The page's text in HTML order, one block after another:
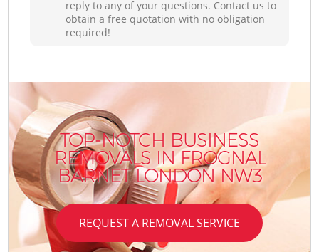
reply to any of your questions. Contact us to
obtain a free quotation with no obligation
required!
TOP-NOTCH BUSINESS
REMOVALS IN FROGNAL
BARNET LONDON NW3
REQUEST A REMOVAL SERVICE